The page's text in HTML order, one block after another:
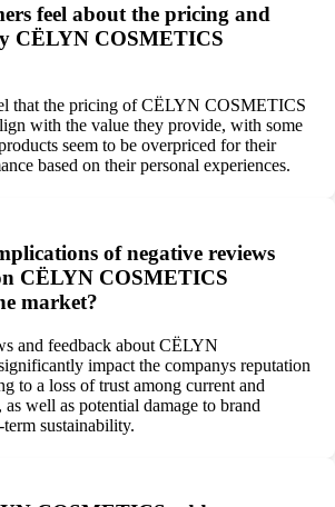
feel about the pricing and
CËLYN COSMETICS
that the pricing of CËLYN COSMETICS
with the value they provide, with some
seem to be overpriced for their
based on their personal experiences.
of negative reviews
CËLYN COSMETICS
market?
and feedback about CËLYN
impact the companys reputation
to a loss of trust among current and
as well as potential damage to brand
sustainability.